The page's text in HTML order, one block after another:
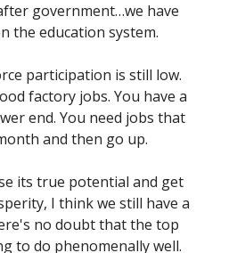
government…we have
the education system.
participation is still low.
factory jobs. You have a
end. You need jobs that
and then go up.
its true potential and get
I think we still have a
no doubt that the top
to do phenomenally well.